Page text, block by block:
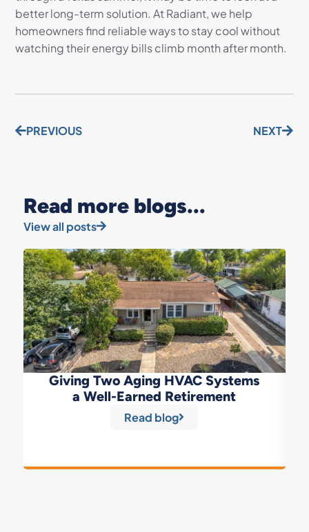
better long-term solution. At Radiant, we help
homeowners find reliable ways to stay cool without
watching their energy bills climb month after month.
PREVIOUS NEXT
Read more blogs...
View all posts
Giving Two Aging HVAC Systems
a Well-Earned Retirement
Read blog